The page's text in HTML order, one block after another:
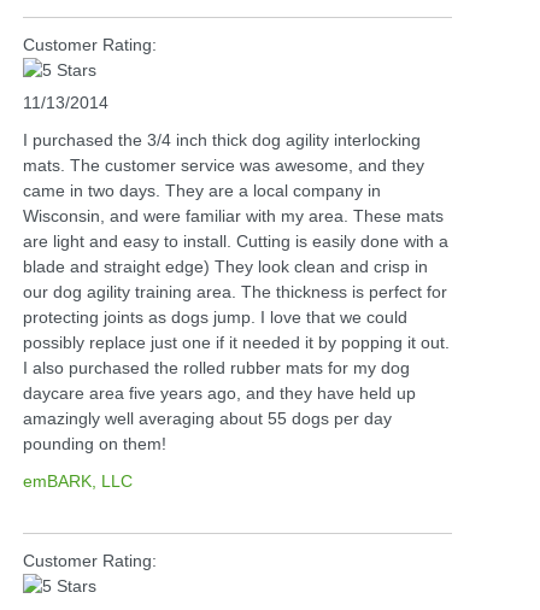
Customer Rating:
11/13/2014
I purchased the 3/4 inch thick dog agility interlocking
mats. The customer service was awesome, and they
came in two days. They are a local company in
Wisconsin, and were familiar with my area. These mats
are light and easy to install. Cutting is easily done with a
blade and straight edge) They look clean and crisp in
our dog agility training area. The thickness is perfect for
protecting joints as dogs jump. I love that we could
possibly replace just one if it needed it by popping it out.
I also purchased the rolled rubber mats for my dog
daycare area five years ago, and they have held up
amazingly well averaging about 55 dogs per day
pounding on them!
emBARK, LLC
Customer Rating: